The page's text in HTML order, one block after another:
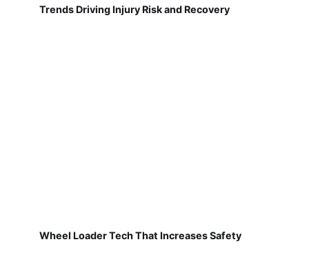
Trends Driving Injury Risk and Recovery
Wheel Loader Tech That Increases Safety